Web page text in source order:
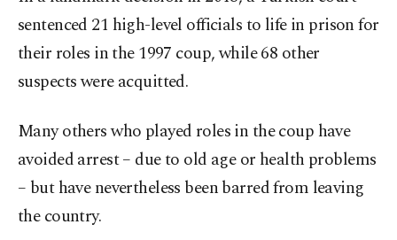
sentenced 21 high-level officials to life in prison for
their roles in the 1997 coup, while 68 other
suspects were acquitted.
Many others who played roles in the coup have
avoided arrest – due to old age or health problems
– but have nevertheless been barred from leaving
the country.